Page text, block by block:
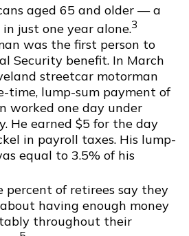
aged 65 and older — a
in just one year alone.3
was the first person to
Security benefit. In March
streetcar motorman
time, lump-sum payment of
worked one day under
He earned $5 for the day
in payroll taxes. His lump-
equal to 3.5% of his
percent of retirees say they
having enough money
throughout their